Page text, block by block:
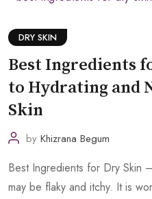
DRY SKIN
Best Ingredients
to Hydrating and
Skin
by Khizrana Begum
Best Ingredients for Dry Skin
may be flaky and itchy. It is